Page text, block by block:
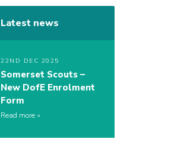
Latest news
22ND DEC 2025
Somerset Scouts –
New DofE Enrolment
Form
Read more